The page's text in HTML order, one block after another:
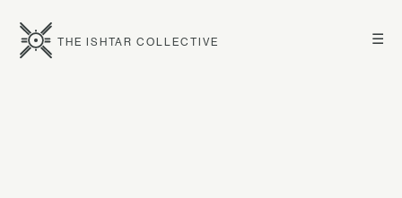
☰
THE ISHTAR COLLECTIVE